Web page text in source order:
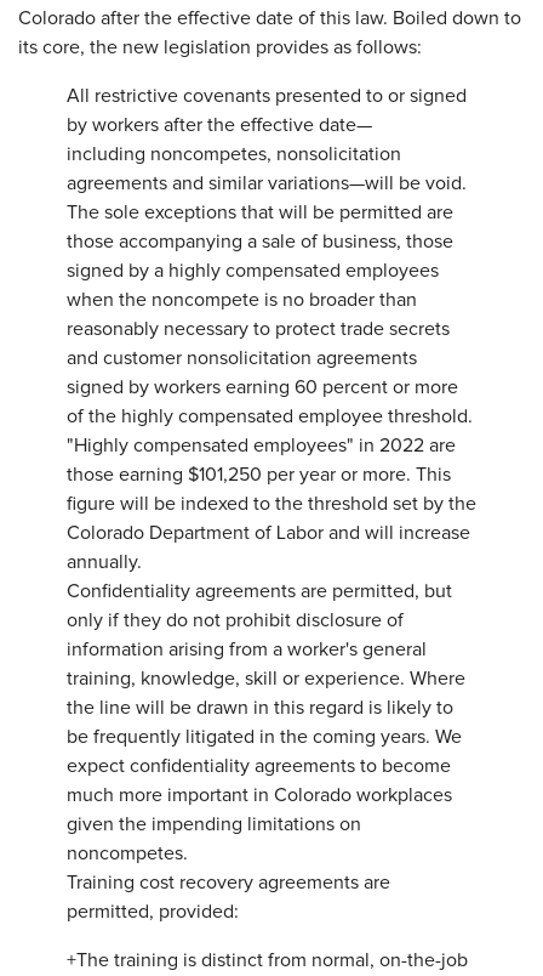
Colorado after the effective date of this law. Boiled down to
its core, the new legislation provides as follows:
All restrictive covenants presented to or signed
by workers after the effective date—
including noncompetes, nonsolicitation
agreements and similar variations—will be void.
The sole exceptions that will be permitted are
those accompanying a sale of business, those
signed by a highly compensated employees
when the noncompete is no broader than
reasonably necessary to protect trade secrets
and customer nonsolicitation agreements
signed by workers earning 60 percent or more
of the highly compensated employee threshold.
"Highly compensated employees" in 2022 are
those earning $101,250 per year or more. This
figure will be indexed to the threshold set by the
Colorado Department of Labor and will increase
annually.
Confidentiality agreements are permitted, but
only if they do not prohibit disclosure of
information arising from a worker's general
training, knowledge, skill or experience. Where
the line will be drawn in this regard is likely to
be frequently litigated in the coming years. We
expect confidentiality agreements to become
much more important in Colorado workplaces
given the impending limitations on
noncompetes.
Training cost recovery agreements are
permitted, provided:
+The training is distinct from normal, on-the-job